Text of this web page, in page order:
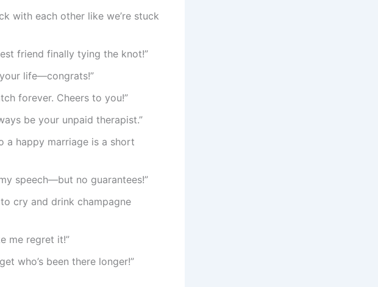
with each other like we’re stuck
friend finally tying the knot!”
life—congrats!”
forever. Cheers to you!”
be your unpaid therapist.”
a happy marriage is a short
speech—but no guarantees!”
cry and drink champagne
me regret it!”
who’s been there longer!”